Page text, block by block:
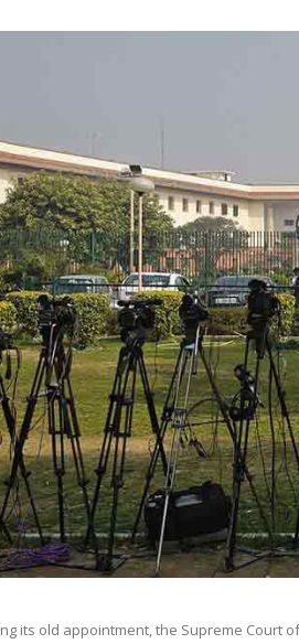
its old appointment, the Supreme Court